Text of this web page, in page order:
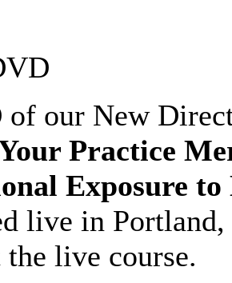
our New
Practice
Exposure
live in Portland,
live course.